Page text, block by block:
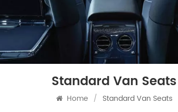
Standard Van Seats
Home / Standard Van Seats